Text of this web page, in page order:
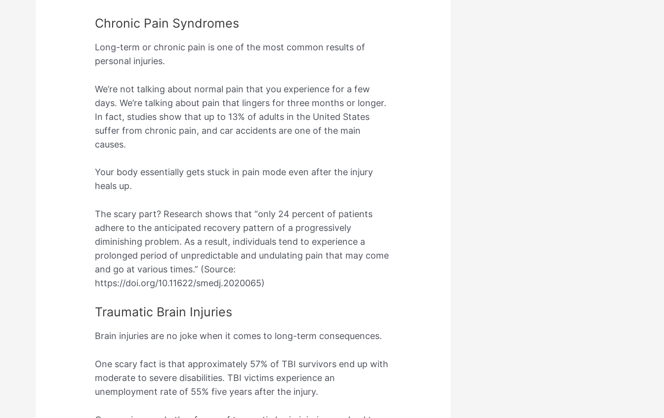
Chronic Pain Syndromes
Long-term or chronic pain is one of the most common results of
personal injuries.
We’re not talking about normal pain that you experience for a few
days. We’re talking about pain that lingers for three months or longer.
In fact, studies show that up to 13% of adults in the United States
suffer from chronic pain, and car accidents are one of the main
causes.
Your body essentially gets stuck in pain mode even after the injury
heals up.
The scary part? Research shows that “only 24 percent of patients
adhere to the anticipated recovery pattern of a progressively
diminishing problem. As a result, individuals tend to experience a
prolonged period of unpredictable and undulating pain that may come
and go at various times.” (Source:
https://doi.org/10.11622/smedj.2020065)
Traumatic Brain Injuries
Brain injuries are no joke when it comes to long-term consequences.
One scary fact is that approximately 57% of TBI survivors end up with
moderate to severe disabilities. TBI victims experience an
unemployment rate of 55% five years after the injury.